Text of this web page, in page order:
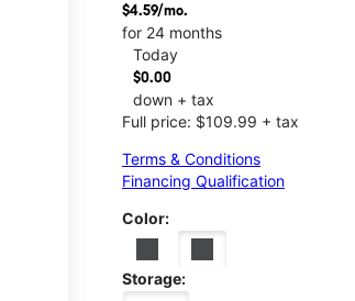
$4.59/mo.
for 24 months
Today
$0.00
down + tax
Full price: $109.99 + tax
Terms & Conditions
Financing Qualification
Color:
Storage: